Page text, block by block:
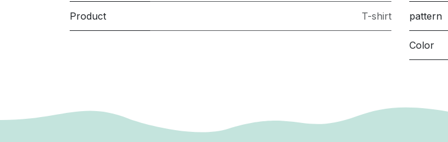
Product T-shirt pattern
Color